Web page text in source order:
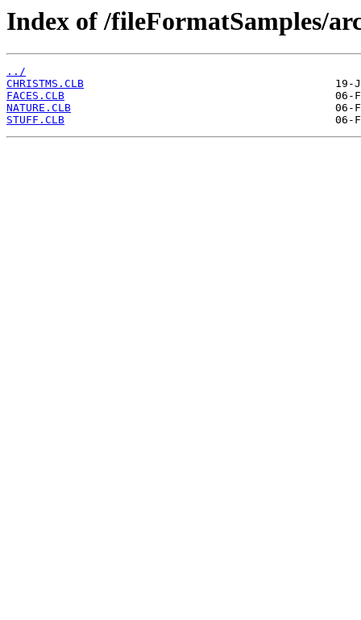
Index of /fileFormatSamples/
../
CHRISTMS.CLB
FACES.CLB
NATURE.CLB
STUFF.CLB